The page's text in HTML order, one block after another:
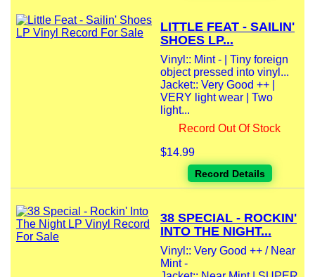
LITTLE FEAT - SAILIN'
SHOES LP...
Vinyl:: Mint - | Tiny foreign
object pressed into vinyl...
Jacket:: Very Good ++ |
VERY light wear | Two
light...
Record Out Of Stock
$14.99
Record Details
38 SPECIAL - ROCKIN'
INTO THE NIGHT...
Vinyl:: Very Good ++ / Near
Mint -